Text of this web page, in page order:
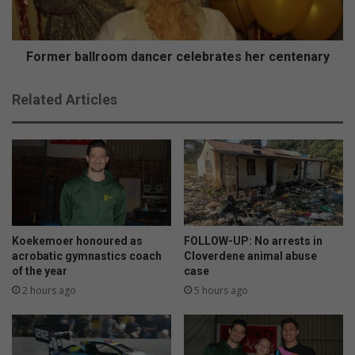
D
a
n
t
e
f
u
n
s
l
o
m
d
c
e
l
e
r
a
Former ballroom dancer celebrates her centenary
Related Articles
Koekemoer honoured as
acrobatic gymnastics coach
of the year
2 hours ago
FOLLOW-UP: No arrests in
Cloverdene animal abuse
case
5 hours ago